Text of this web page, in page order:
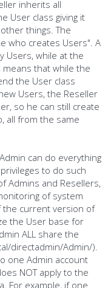
inherits all
User class giving it
things. The
who creates Users". A
Users, while at the
means that while the
the User class
Users, the Reseller
so he can still create
all from the same
can do everything
to do such
Admins and Resellers,
of system
the current version of
the User base for
ALL share the
directadmin/Admin/).
one Admin account
NOT apply to the
For example, if one